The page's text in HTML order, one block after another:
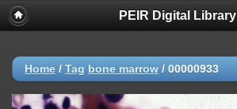
PEIR Digital Library
Home / Tag bone marrow / 00000933